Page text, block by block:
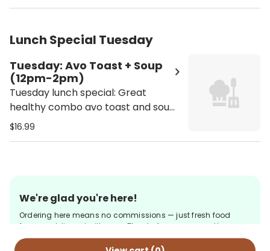
selection: Butternut squash, lentil
soup or soup of the season
Lunch Special Tuesday
Tuesday: Avo Toast + Soup
(12pm-2pm)
Tuesday lunch special: Great
healthy combo avo toast and soup!
Only available 12pm - 2pm - Soup
$16.99
We're glad you're here!
Ordering here means no commissions — just fresh food
from us, delivered with care. Thanks for your support!